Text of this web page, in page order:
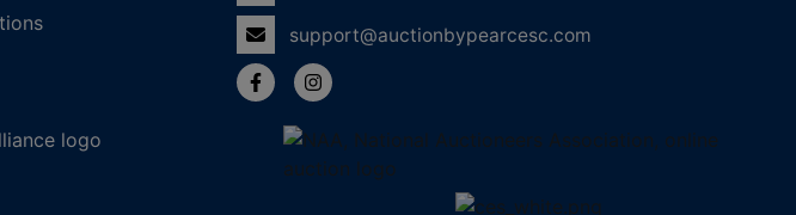
support@auctionbypearcesc.com